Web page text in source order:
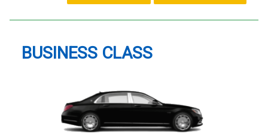
BUSINESS CLASS